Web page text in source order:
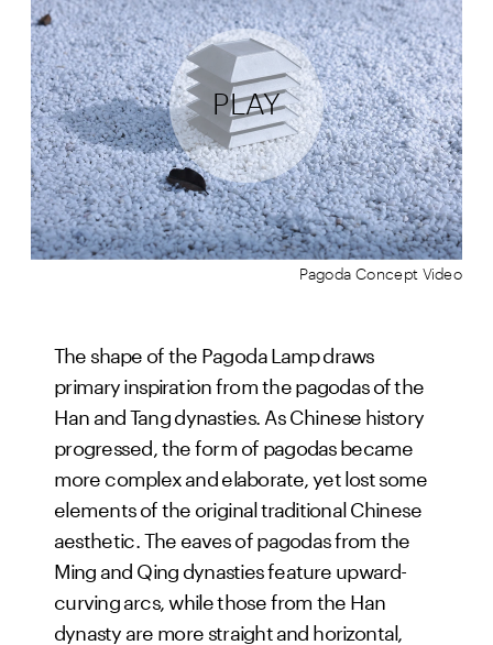
PLAY
Pagoda Concept Video
The shape of the Pagoda Lamp draws
primary inspiration from the pagodas of the
Han and Tang dynasties. As Chinese history
progressed, the form of pagodas became
more complex and elaborate, yet lost some
elements of the original traditional Chinese
aesthetic. The eaves of pagodas from the
Ming and Qing dynasties feature upward-
curving arcs, while those from the Han
dynasty are more straight and horizontal,